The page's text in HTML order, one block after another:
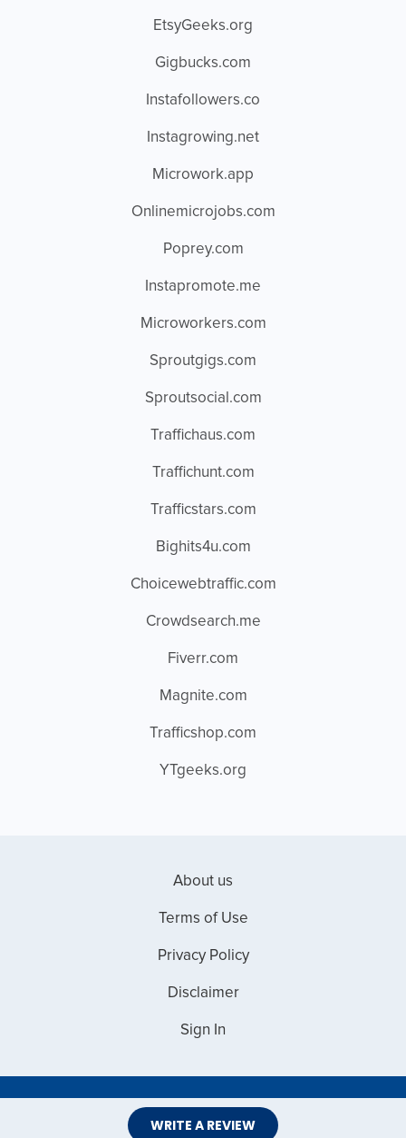
WRITE A REVIEW
EtsyGeeks.org
Gigbucks.com
Instafollowers.co
Instagrowing.net
Microwork.app
Onlinemicrojobs.com
Poprey.com
Instapromote.me
Microworkers.com
Sproutgigs.com
Sproutsocial.com
Traffichaus.com
Traffichunt.com
Trafficstars.com
Bighits4u.com
Choicewebtraffic.com
Crowdsearch.me
Fiverr.com
Magnite.com
Trafficshop.com
YTgeeks.org
About us
Terms of Use
Privacy Policy
Disclaimer
Sign In
Copyright © 2026 Web Master Reviews